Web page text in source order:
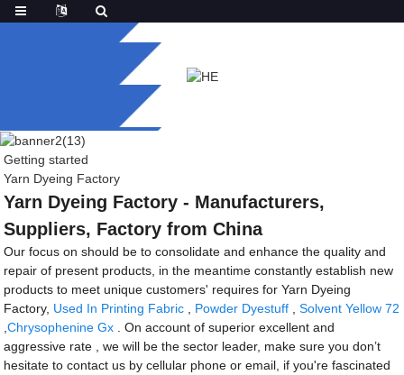
Getting started
Yarn Dyeing Factory
Yarn Dyeing Factory - Manufacturers,
Suppliers, Factory from China
Our focus on should be to consolidate and enhance the quality and
repair of present products, in the meantime constantly establish new
products to meet unique customers' requires for Yarn Dyeing
Factory, Used In Printing Fabric Powder Dyestuff ,Solvent Yellow 72
,Chrysophenine Gx . On account of superior excellent and
aggressive rate , we will be the sector leader, make sure you don’t
hesitate to contact us by cellular phone or email, if you're fascinated